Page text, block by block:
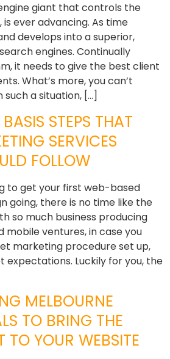
giant that controls the
ever advancing. As time
develops into a superior,
engines. Continually
it needs to give the best client
What’s more, you can’t
a situation, […]
STEPS THAT
SERVICES
FOLLOW
to get your first web-based
going, there is no time like the
so much business producing
mobile ventures, in case you
marketing procedure set up,
expectations. Luckily for you, the
MELBOURNE
TO BRING THE
TO YOUR WEBSITE